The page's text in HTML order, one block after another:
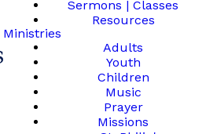
Sermons | Classes
Resources
Ministries
Adults
Youth
Children
Music
Prayer
Missions